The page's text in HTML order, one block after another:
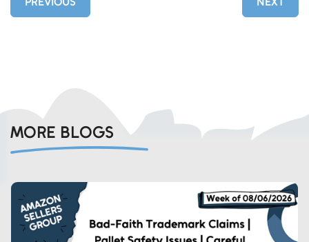
MORE BLOGS